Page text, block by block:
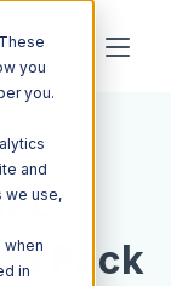
you
you.
and
we use,
when
in
Pack